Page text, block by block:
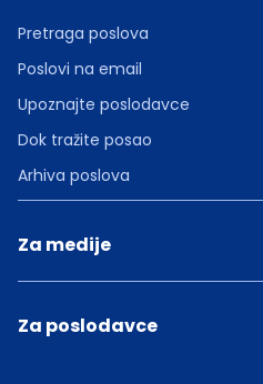
Pretraga poslova
Poslovi na email
Upoznajte poslodavce
Dok tražite posao
Arhiva poslova
Za medije
Za poslodavce